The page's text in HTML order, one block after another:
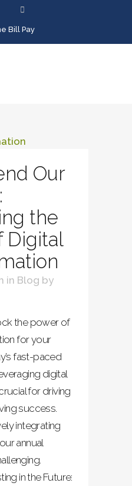
Bill Pay
Our
the
Digital
in Blog by
the power of
for your
fast-paced
digital
for driving
success.
integrating
annual
in the Future: